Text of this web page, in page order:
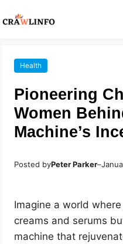
Health
Pioneering
Women
Machine’s
Posted byPeter Parker–
Imagine a world
creams and serums
machine that